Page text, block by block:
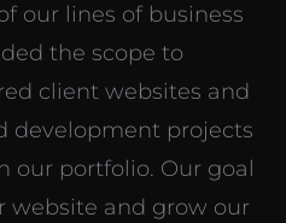
our lines of business
the scope to
client websites and
development projects
our portfolio. Our goal
website and grow our